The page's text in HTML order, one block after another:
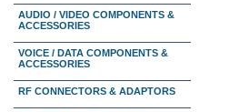
AUDIO / VIDEO COMPONENTS &
ACCESSORIES
VOICE / DATA COMPONENTS &
ACCESSORIES
RF CONNECTORS & ADAPTORS